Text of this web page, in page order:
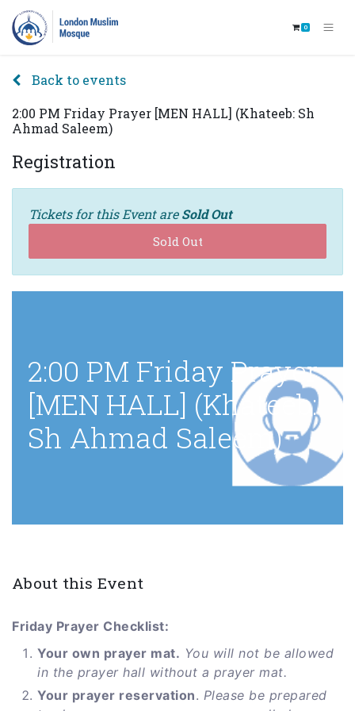
0
Back to events
2:00 PM Friday Prayer [MEN HALL] (Khateeb: Sh
Ahmad Saleem)
Registration
Tickets for this Event areSold Out
Sold Out
2:00 PM Friday Prayer
[MEN HALL] (Khateeb:
Sh Ahmad Saleem)
About this Event
Friday Prayer Checklist:
Your own prayer mat. You will not be allowed
in the prayer hall without a prayer mat.
Your prayer reservation. Please be prepared